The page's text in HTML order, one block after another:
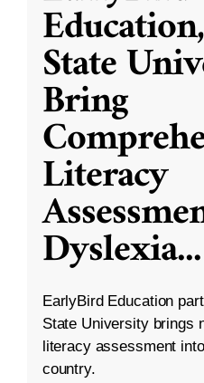
State
Bring
Literacy
Dyslexia...
EarlyBird Education
State University brings
literacy assessment
country.